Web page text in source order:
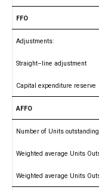
FFO
Adjustments:
Straight–line adjustment
Capital expenditure reserve
AFFO
Number of Units
Weighted average Units
Weighted average Units